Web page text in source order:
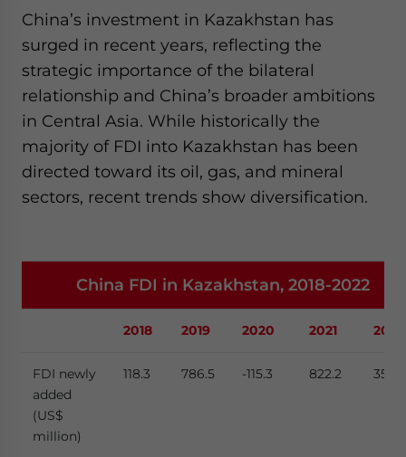
China’s investment in Kazakhstan has
surged in recent years, reflecting the
strategic importance of the bilateral
relationship and China’s broader ambitions
in Central Asia. While historically the
majority of FDI into Kazakhstan has been
directed toward its oil, gas, and mineral
sectors, recent trends show diversification.
China FDI in Kazakhstan, 2018-2022
2018 2019 2020 2021 2022
FDI newly
added
(US$
million)
118.3 786.5 -115.3 822.2 356.0